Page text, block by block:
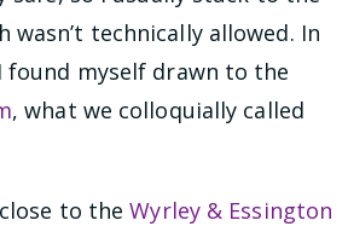
wasn’t technically allowed. In
found myself drawn to the
, what we colloquially called
to theWyrley & Essington